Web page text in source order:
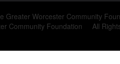
Greater Worcester Community
Community Foundation All